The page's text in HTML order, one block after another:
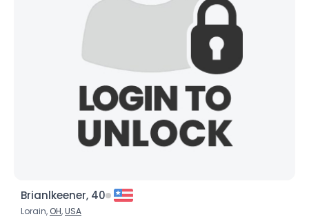
Brianlkeener, 40
Lorain, OH,USA